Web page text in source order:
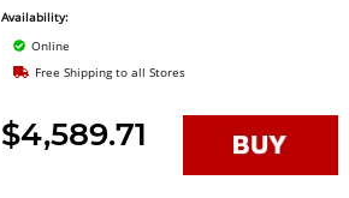
Availability:
Online
Free Shipping to all Stores
$4,589.71